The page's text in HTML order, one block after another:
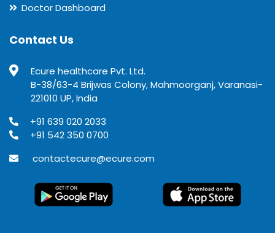
Doctor Dashboard
Contact Us
Ecure healthcare Pvt. Ltd.
B-38/63-4 Brijwas Colony, Mahmoorganj, Varanasi-
221010 UP, India
+91 639 020 2033
+91 542 350 0700
contactecure@ecure.com